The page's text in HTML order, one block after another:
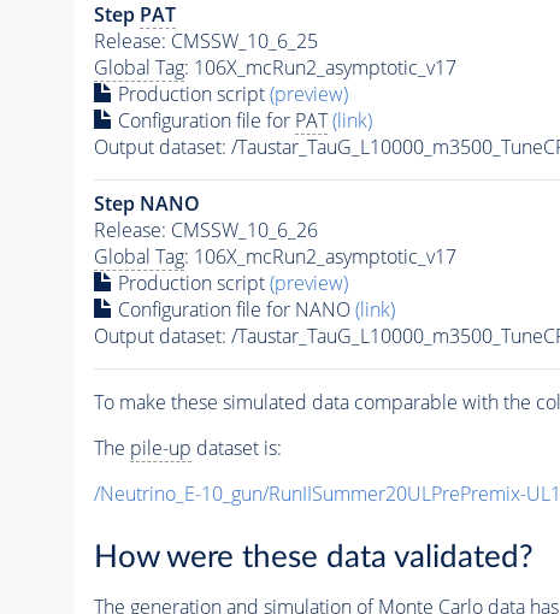
Step PAT
Release: CMSSW_10_6_25
Global Tag: 106X_mcRun2_asymptotic_v17
Production script(preview)
Configuration file for PAT (link)
Output dataset: /
Step NANO
Release: CMSSW_10_6_26
Global Tag: 106X_mcRun2_asymptotic_v17
Production script(preview)
Configuration file for NANO(link)
Output dataset: /
To make these simulated data comparable with the
The pile-up dataset is:
/Neutrino_E-10_gun/RunIISummer20ULPrePremix-
How were these data validated?
The generation and simulation ofMonte Carlodata